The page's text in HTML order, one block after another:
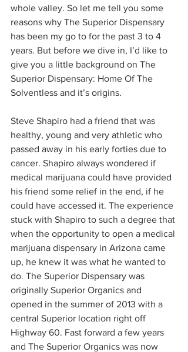
whole valley. So let me tell you some
reasons why The Superior Dispensary
has been my go to for the past 3 to 4
years. But before we dive in, I’d like to
give you a little background on The
Superior Dispensary: Home Of The
Solventless and it’s origins.
Steve Shapiro had a friend that was
healthy, young and very athletic who
passed away in his early forties due to
cancer. Shapiro always wondered if
medical marijuana could have provided
his friend some relief in the end, if he
could have accessed it. The experience
stuck with Shapiro to such a degree that
when the opportunity to open a medical
marijuana dispensary in Arizona came
up, he knew it was what he wanted to
do. The Superior Dispensary was
originally Superior Organics and
opened in the summer of 2013 with a
central Superior location right off
Highway 60. Fast forward a few years
and The Superior Organics was now